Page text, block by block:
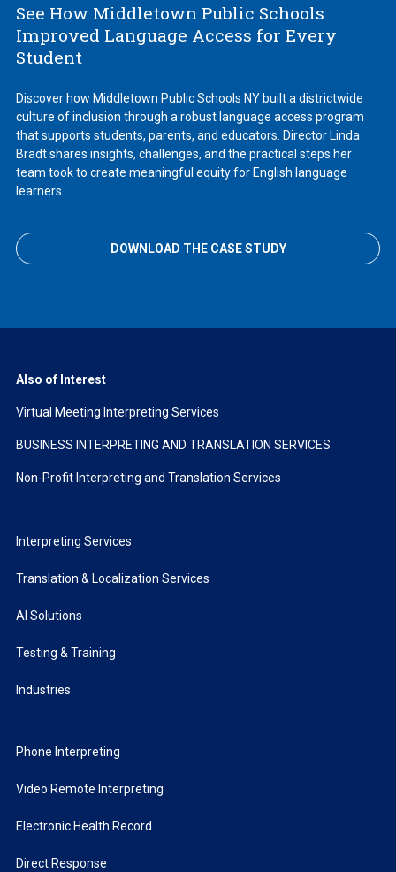
See How Middletown Public Schools
Improved Language Access for Every
Student
Discover how Middletown Public Schools NY built a districtwide
culture of inclusion through a robust language access program
that supports students, parents, and educators. Director Linda
Bradt shares insights, challenges, and the practical steps her
team took to create meaningful equity for English language
learners.
DOWNLOAD THE CASE STUDY
Also of Interest
Virtual Meeting Interpreting Services
BUSINESS INTERPRETING AND TRANSLATION SERVICES
Non-Profit Interpreting and Translation Services
Interpreting Services
Translation & Localization Services
AI Solutions
Testing & Training
Industries
Phone Interpreting
Video Remote Interpreting
Electronic Health Record
Direct Response